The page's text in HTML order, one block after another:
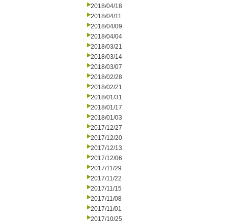
2018/04/18
2018/04/11
2018/04/09
2018/04/04
2018/03/21
2018/03/14
2018/03/07
2018/02/28
2018/02/21
2018/01/31
2018/01/17
2018/01/03
2017/12/27
2017/12/20
2017/12/13
2017/12/06
2017/11/29
2017/11/22
2017/11/15
2017/11/08
2017/11/01
2017/10/25